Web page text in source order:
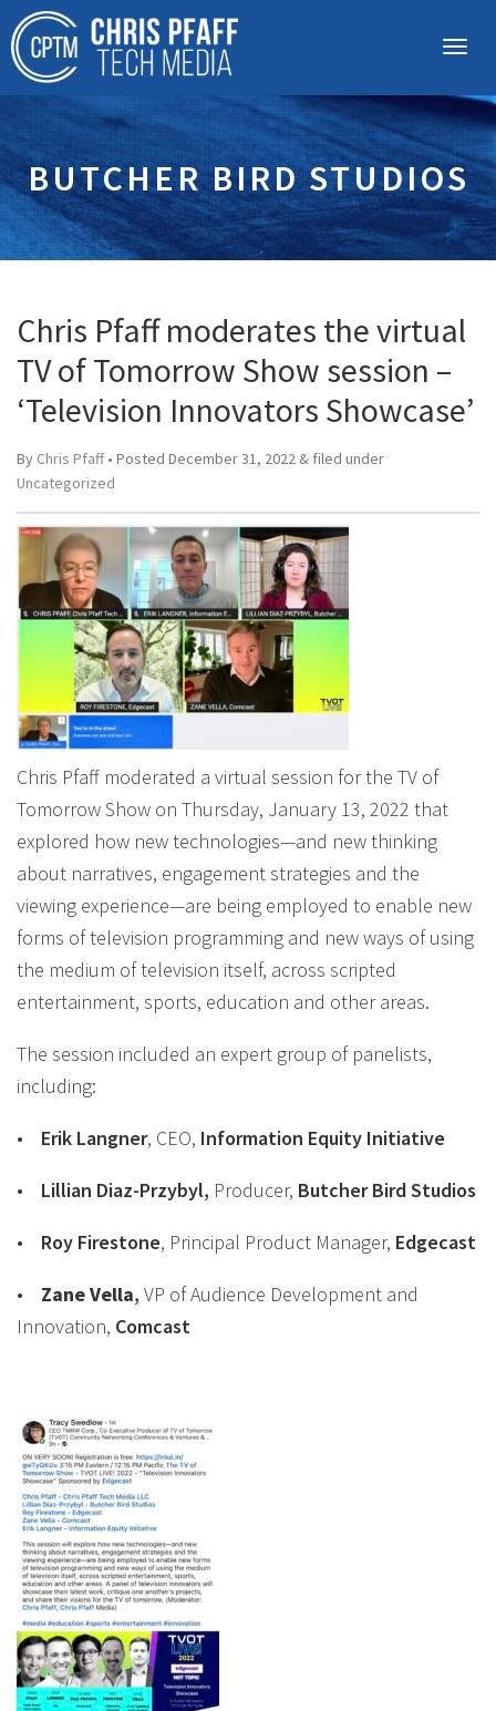
BUTCHER BIRD STUDIOS
Chris Pfaff moderates the virtual
TV of Tomorrow Show session –
‘Television Innovators Showcase’
By Chris Pfaff• Posted December 31, 2022 & filed under
Uncategorized
Chris Pfaff moderated a virtual session for the TV of
Tomorrow Show on Thursday, January 13, 2022 that
explored how new technologies—and new thinking
about narratives, engagement strategies and the
viewing experience—are being employed to enable new
forms of television programming and new ways of using
the medium of television itself, across scripted
entertainment, sports, education and other areas.
The session included an expert group of panelists,
including:
• Erik Langner, CEO, Information Equity Initiative
• Lillian Diaz-Przybyl, Producer, Butcher Bird Studios
• Roy Firestone, Principal Product Manager, Edgecast
• ZaneVella, VP of Audience Development and
Innovation, Comcast